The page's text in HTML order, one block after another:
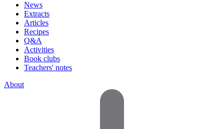
News
Extracts
Articles
Recipes
Q&A
Activities
Book clubs
Teachers' notes
About